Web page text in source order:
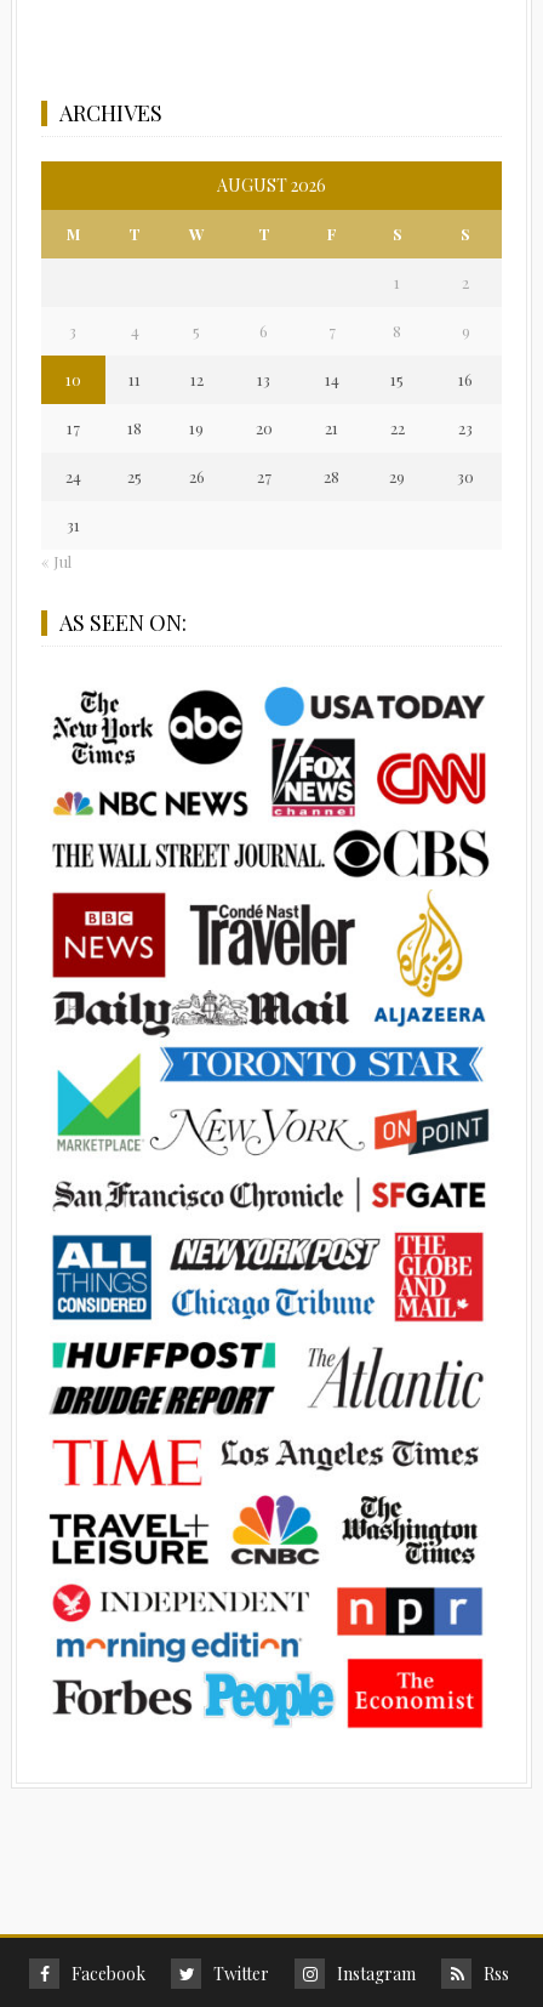
ARCHIVES
AUGUST 2026
M T W T F S S
1 2
3 4 5 6 7 8 9
10 11 12 13 14 15 16
17 18 19 20 21 22 23
24 25 26 27 28 29 30
31
« Jul
AS SEEN ON:
Facebook Twitter Instagram Rss